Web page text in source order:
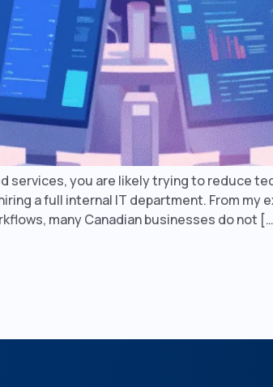
services, you are likely trying to reduce
a full internal IT department. From my
many Canadian businesses do not